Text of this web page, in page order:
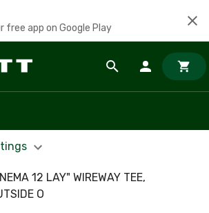
free app on Google Play